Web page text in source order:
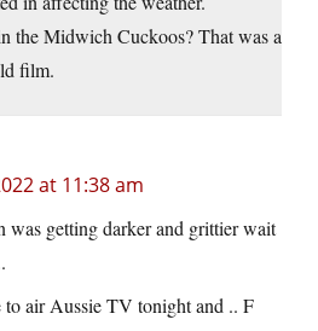
the Midwich Cuckoos? That was a
film.
at 11:38 am
was getting darker and grittier wait
to air Aussie TV tonight and .. F